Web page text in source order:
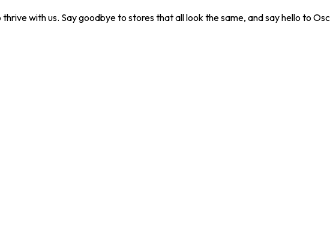
with us. Say goodbye to stores that all look the same, and say hello to